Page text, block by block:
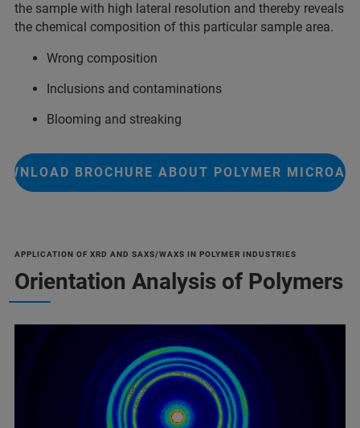
the sample with high lateral resolution and thereby reveals
the chemical composition of this particular sample area.
Wrong composition
Inclusions and contaminations
Blooming and streaking
BROCHURE ABOUT POLYMER
APPLICATION OF XRD AND SAXS/WAXS IN POLYMER INDUSTRIES
Orientation Analysis of Polymers